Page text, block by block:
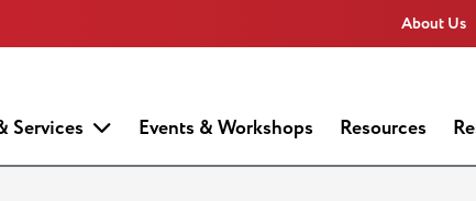
About Us
Services Events & Workshops Resources